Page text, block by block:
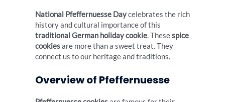
National Pfeffernuesse Daycelebrates the rich
history and cultural importance of this
traditional German holiday cookie. Thesespice
cookiesare more than a sweet treat. They
connect us to our heritage and traditions.
Overview of Pfeffernuesse